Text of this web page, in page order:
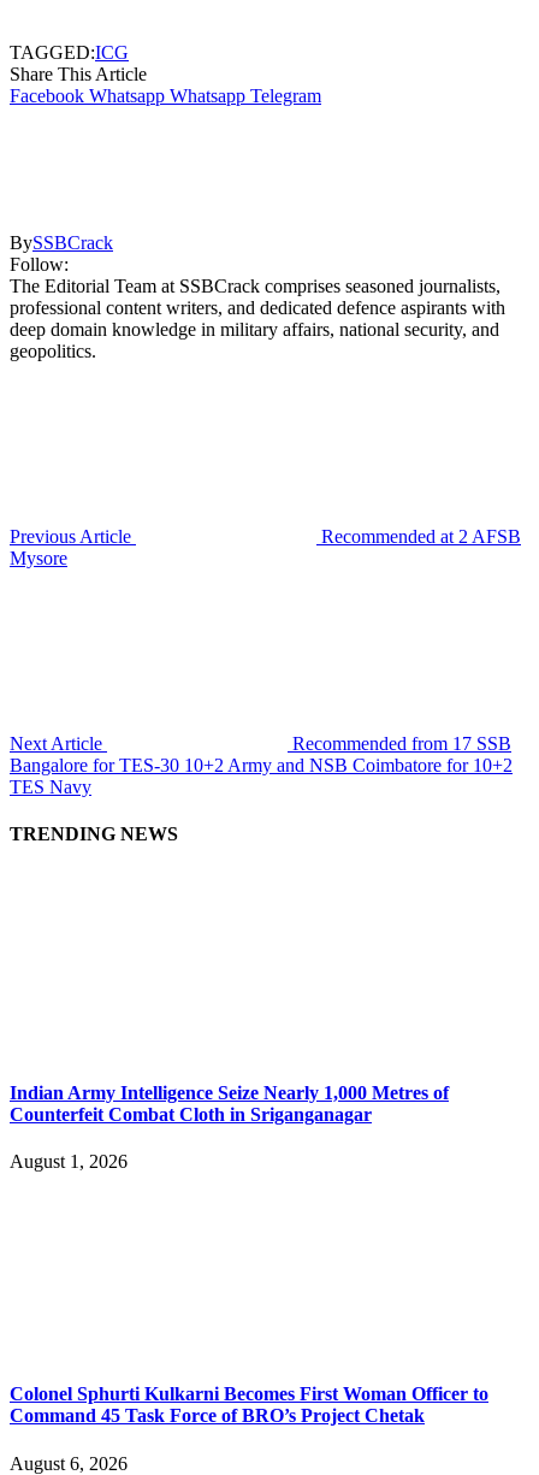
TAGGED:ICG
Share This Article
Facebook Whatsapp Whatsapp Telegram
BySSBCrack
Follow:
The Editorial Team at SSBCrack comprises seasoned journalists,
professional content writers, and dedicated defence aspirants with
deep domain knowledge in military affairs, national security, and
geopolitics.
Previous Article
Recommended at 2 AFSB
Mysore
Next Article
Recommended from 17 SSB
Bangalore for TES-30 10+2 Army and NSB Coimbatore for 10+2
TES Navy
TRENDING NEWS
Indian Army Intelligence Seize Nearly 1,000 Metres of
Counterfeit Combat Cloth in Sriganganagar
August 1, 2026
Colonel Sphurti Kulkarni Becomes First Woman Officer to
Command 45 Task Force of BRO’s Project Chetak
August 6, 2026